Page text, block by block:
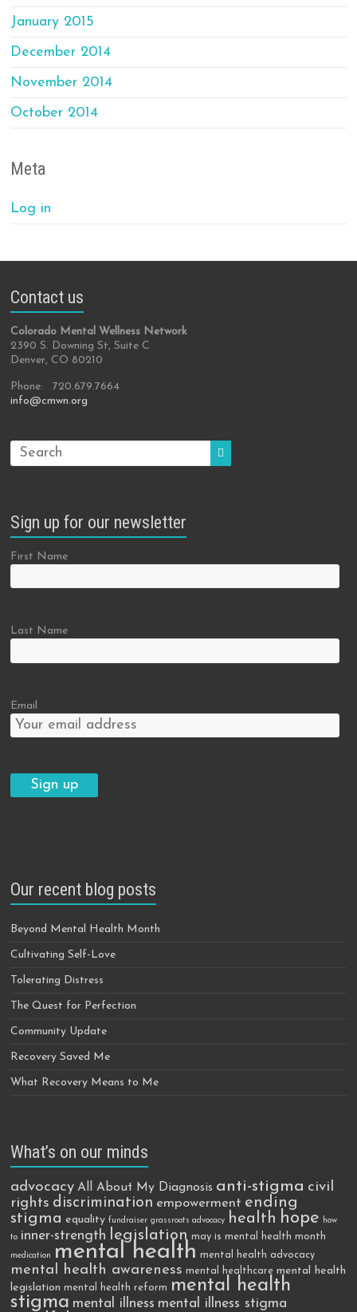
January 2015
December 2014
November 2014
October 2014
Meta
Log in
Contact us
Colorado Mental Wellness Network
2390 S. Downing St, Suite C
Denver, CO 80210
Phone: 720.679.7664
info@cmwn.org
Sign up for our newsletter
First Name
Last Name
Email
Our recent blog posts
Beyond Mental Health Month
Cultivating Self-Love
Tolerating Distress
The Quest for Perfection
Community Update
Recovery Saved Me
What Recovery Means to Me
What’s on our minds
advocacy All About My Diagnosis anti-stigma civil
rights discrimination empowerment ending
stigma equality fundraiser grassroots advocacy health hope
how
to inner-strength legislation may is mental health month
medication mental health mental health advocacy
mental health awareness mental healthcare mental health
legislation mental health reform mental health
stigma mental illness mental illness stigma